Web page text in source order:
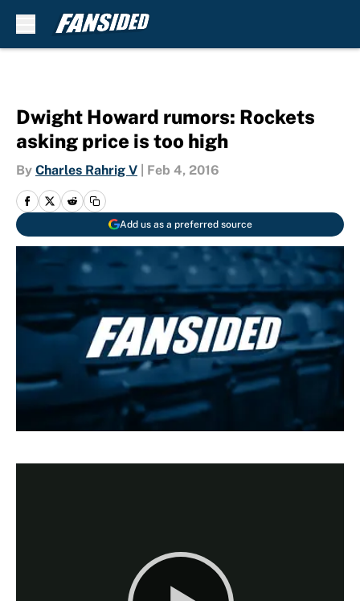
Dwight Howard rumors: Rockets
asking price is too high
By Charles Rahrig V Feb 4, 2016
Add us as a preferred source